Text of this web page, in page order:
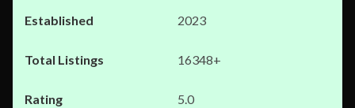
2023
16348+
5.0